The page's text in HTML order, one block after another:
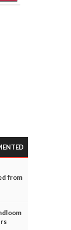
from